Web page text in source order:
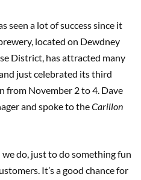
seen a lot of success since it
located on Dewdney
District, has attracted many
just celebrated its third
from November 2 to 4. Dave
and spoke to theCarillon
do, just to do something fun
It’s a good chance for